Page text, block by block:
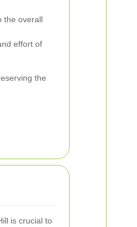
the overall
effort of
the
is crucial to